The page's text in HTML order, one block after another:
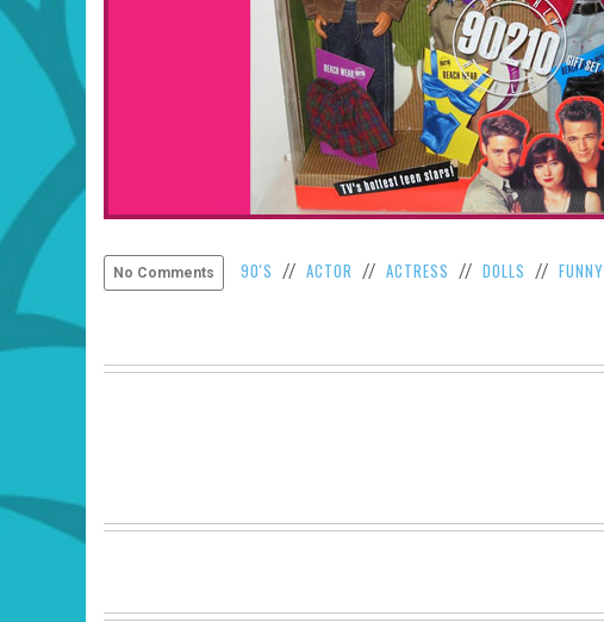
No Comments 90'S // ACTOR // ACTRESS // DOLLS // FUNNY